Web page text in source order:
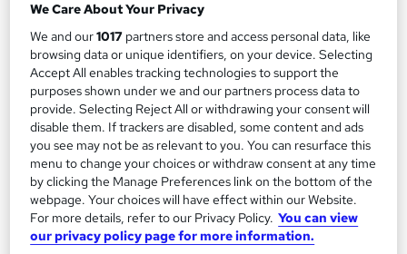
Nu-care Hub
Class room based course with practical experience on
mannequin.
Classroom
1 day·Part-time
Certificate(s) included Tutor support
See more
£170
We Care About Your Privacy
We and our1017 partners store and access personal data, like
browsing data or unique identifiers, on your device. Selecting
Accept All enables tracking technologies to support the
purposes shown under we and our partners process data to
provide. Selecting Reject All or withdrawing your consent will
disable them. If trackers are disabled, some content and ads
you see may not be as relevant to you. You can resurface this
menu to change your choices or withdraw consent at any time
by clicking the Manage Preferences link on the bottom of the
webpage. Your choices will have effect within our Website.
For more details, refer to our Privacy Policy. You can view
our privacy policy page for more information.